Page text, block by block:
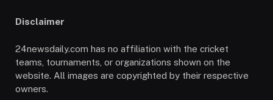
Disclaimer
24newsdaily.com has no affiliation with the cricket
teams, tournaments, or organizations shown on the
website. All images are copyrighted by their respective
owners.